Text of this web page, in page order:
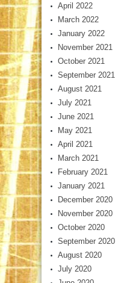
April 2022
March 2022
January 2022
November 2021
October 2021
September 2021
August 2021
July 2021
June 2021
May 2021
April 2021
March 2021
February 2021
January 2021
December 2020
November 2020
October 2020
September 2020
August 2020
July 2020